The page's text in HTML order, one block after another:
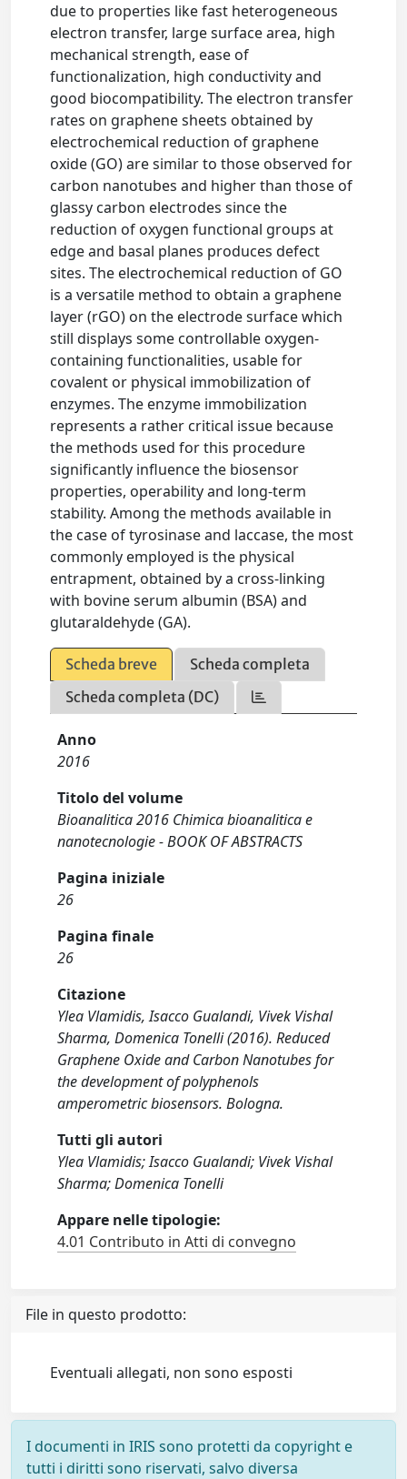
due to properties like fast heterogeneous
electron transfer, large surface area, high
mechanical strength, ease of
functionalization, high conductivity and
good biocompatibility. The electron transfer
rates on graphene sheets obtained by
electrochemical reduction of graphene
oxide (GO) are similar to those observed for
carbon nanotubes and higher than those of
glassy carbon electrodes since the
reduction of oxygen functional groups at
edge and basal planes produces defect
sites. The electrochemical reduction of GO
is a versatile method to obtain a graphene
layer (rGO) on the electrode surface which
still displays some controllable oxygen-
containing functionalities, usable for
covalent or physical immobilization of
enzymes. The enzyme immobilization
represents a rather critical issue because
the methods used for this procedure
significantly influence the biosensor
properties, operability and long-term
stability. Among the methods available in
the case of tyrosinase and laccase, the most
commonly employed is the physical
entrapment, obtained by a cross-linking
with bovine serum albumin (BSA) and
glutaraldehyde (GA).
Scheda breve
Scheda completa
Scheda completa (DC)
Anno
2016
Titolo del volume
Bioanalitica 2016 Chimica bioanalitica e
nanotecnologie - BOOK OF ABSTRACTS
Pagina iniziale
26
Pagina finale
26
Citazione
Ylea Vlamidis, Isacco Gualandi, Vivek Vishal
Sharma, Domenica Tonelli (2016). Reduced
Graphene Oxide and Carbon Nanotubes for
the development of polyphenols
amperometric biosensors. Bologna.
Tutti gli autori
Ylea Vlamidis; Isacco Gualandi; Vivek Vishal
Sharma; Domenica Tonelli
Appare nelle tipologie:
4.01 Contributo in Atti di convegno
File in questo prodotto:
Eventuali allegati, non sono esposti
I documenti in IRIS sono protetti da copyright e
tutti i diritti sono riservati, salvo diversa